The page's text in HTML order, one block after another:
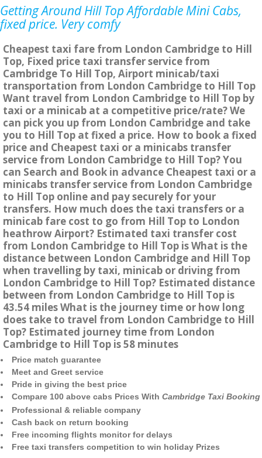
Getting Around Hill Top Affordable Mini Cabs,
fixed price. Very comfy
Cheapest taxi fare from London Cambridge to Hill
Top, Fixed price taxi transfer service from
Cambridge To Hill Top, Airport minicab/taxi
transportation from London Cambridge to Hill Top
Want travel from London Cambridge to Hill Top by
taxi or a minicab at a competitive price/rate? We
can pick you up from London Cambridge and take
you to Hill Top at fixed a price. How to book a fixed
price and Cheapest taxi or a minicabs transfer
service from London Cambridge to Hill Top? You
can Search and Book in advance Cheapest taxi or a
minicabs transfer service from London Cambridge
to Hill Top online and pay securely for your
transfers. How much does the taxi transfers or a
minicab fare cost to go from Hill Top to London
heathrow Airport? Estimated taxi transfer cost
from London Cambridge to Hill Top is What is the
distance between London Cambridge and Hill Top
when travelling by taxi, minicab or driving from
London Cambridge to Hill Top? Estimated distance
between from London Cambridge to Hill Top is
43.54 miles What is the journey time or how long
does take to travel from London Cambridge to Hill
Top? Estimated journey time from London
Cambridge to Hill Top is 58 minutes
Price match guarantee
Meet and Greet service
Pride in giving the best price
Compare 100 above cabs Prices With Cambridge Taxi Booking
Professional & reliable company
Cash back on return booking
Free incoming flights monitor for delays
Free taxi transfers competition to win holiday Prizes